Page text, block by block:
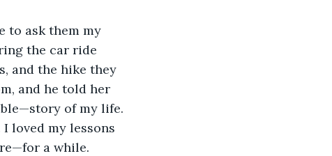
to ask them my
the car ride
and the hike they
and he told her
of my life.
loved my lessons
a while.